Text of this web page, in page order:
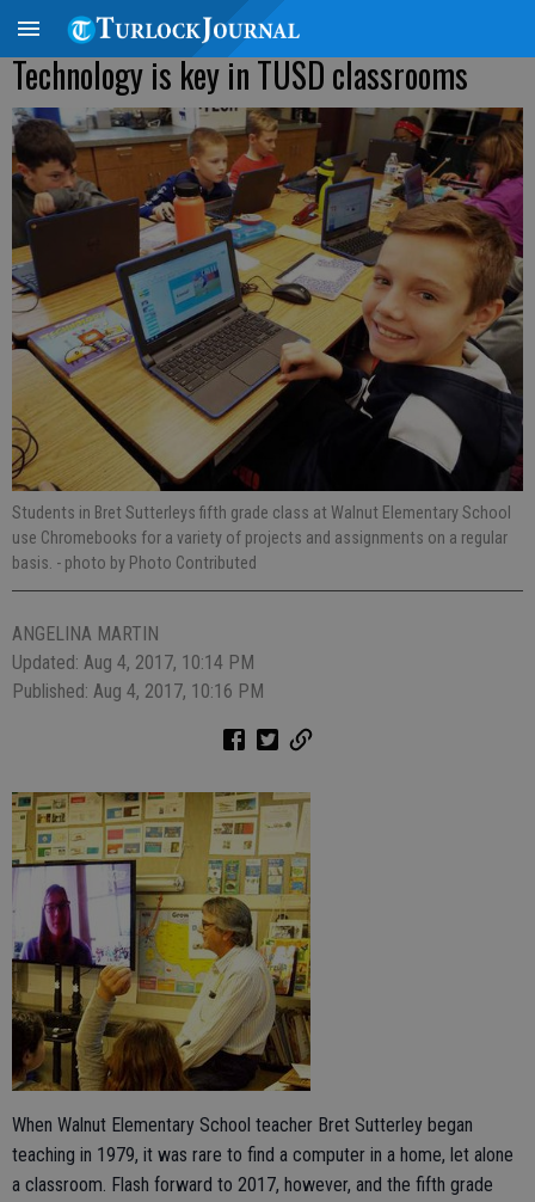
Technology is key in TUSD classrooms
Students in Bret Sutterleys fifth grade class at Walnut Elementary School
use Chromebooks for a variety of projects and assignments on a regular
basis. - photo by Photo Contributed
ANGELINA MARTIN
Updated: Aug 4, 2017, 10:14 PM
Published: Aug 4, 2017, 10:16 PM
When Walnut Elementary School teacher Bret Sutterley began
teaching in 1979, it was rare to find a computer in a home, let alone
a classroom. Flash forward to 2017, however, and the fifth grade